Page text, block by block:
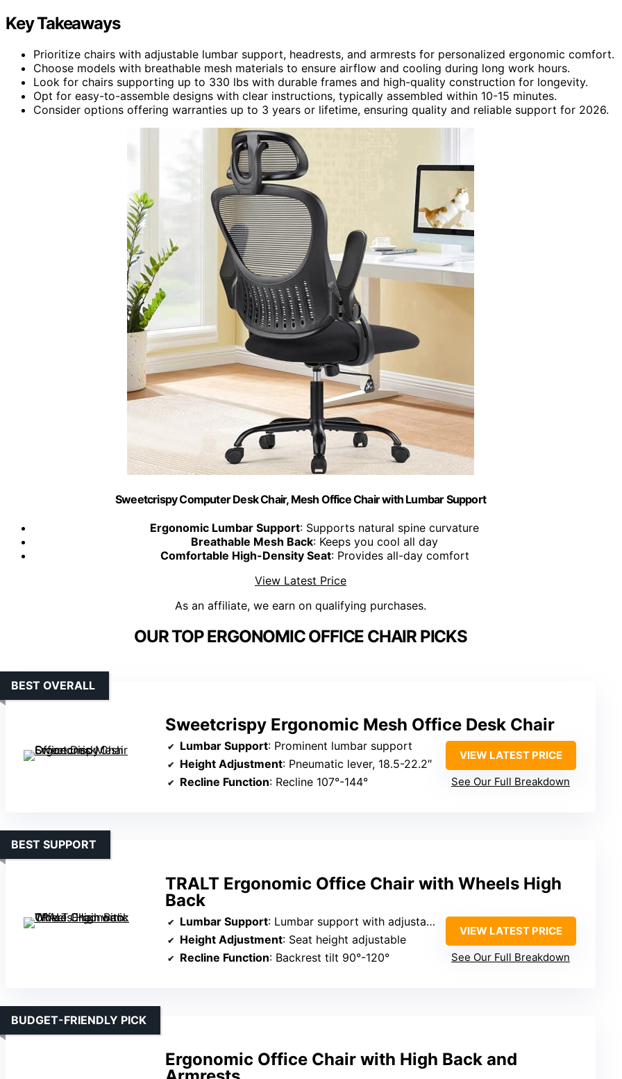
Key Takeaways
Prioritize chairs with adjustable lumbar support, headrests, and armrests for personalized ergonomic comfort.
Choose models with breathable mesh materials to ensure airflow and cooling during long work hours.
Look for chairs supporting up to 330 lbs with durable frames and high-quality construction for longevity.
Opt for easy-to-assemble designs with clear instructions, typically assembled within 10-15 minutes.
Consider options offering warranties up to 3 years or lifetime, ensuring quality and reliable support for 2026.
Sweetcrispy Computer Desk Chair, Mesh Office Chair with Lumbar Support
Ergonomic Lumbar Support: Supports natural spine curvature
Breathable Mesh Back: Keeps you cool all day
Comfortable High-Density Seat: Provides all-day comfort
View Latest Price
As an affiliate, we earn on qualifying purchases.
OUR TOP ERGONOMIC OFFICE CHAIR PICKS
Sweetcrispy Ergonomic Mesh Office Desk Chair
BEST OVERALL
Lumbar Support: Prominent lumbar support
Height Adjustment: Pneumatic lever, 18.5-22.2″
Recline Function: Recline 107°-144°
VIEW LATEST PRICE
See Our Full Breakdown
TRALT Ergonomic Office Chair with Wheels High
Back
BEST SUPPORT
Lumbar Support: Lumbar support with adjustable tilt
Height Adjustment: Seat height adjustable
Recline Function: Backrest tilt 90°-120°
VIEW LATEST PRICE
See Our Full Breakdown
Ergonomic Office Chair with High Back and
BUDGET-FRIENDLY PICK